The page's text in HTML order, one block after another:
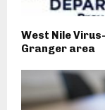
West Nile
Granger area